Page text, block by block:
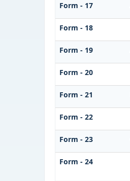
Form - 17
Form - 18
Form - 19
Form - 20
Form - 21
Form - 22
Form - 23
Form - 24